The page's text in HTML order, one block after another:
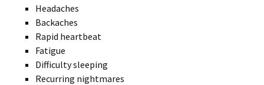
Headaches
Backaches
Rapid heartbeat
Fatigue
Difficulty sleeping
Recurring nightmares